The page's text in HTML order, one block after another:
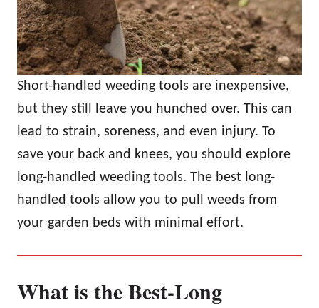
Short-handled weeding tools are inexpensive,
but they still leave you hunched over. This can
lead to strain, soreness, and even injury. To
save your back and knees, you should explore
long-handled weeding tools. The best long-
handled tools allow you to pull weeds from
your garden beds with minimal effort.
What is the Best-Long